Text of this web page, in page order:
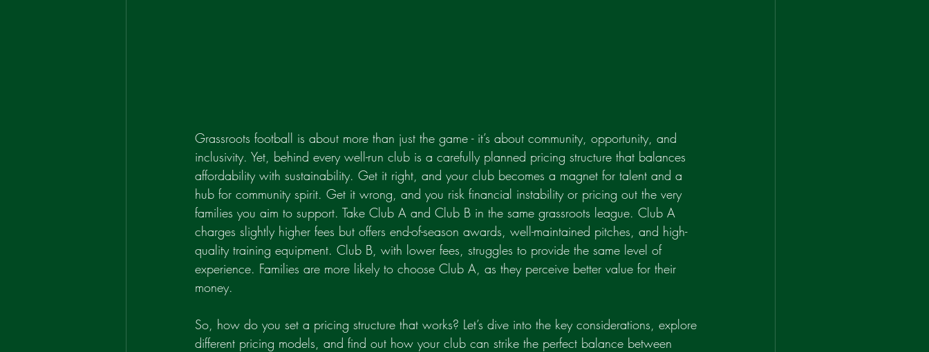
Grassroots football is about more than just the game - it’s about community, opportunity, and
inclusivity. Yet, behind every well-run club is a carefully planned pricing structure that balances
affordability with sustainability. Get it right, and your club becomes a magnet for talent and a
hub for community spirit. Get it wrong, and you risk financial instability or pricing out the very
families you aim to support. Take Club A and Club B in the same grassroots league. Club A
charges slightly higher fees but offers end-of-season awards, well-maintained pitches, and high-
quality training equipment. Club B, with lower fees, struggles to provide the same level of
experience. Families are more likely to choose Club A, as they perceive better value for their
money.
So, how do you set a pricing structure that works? Let’s dive into the key considerations, explore
different pricing models, and find out how your club can strike the perfect balance between